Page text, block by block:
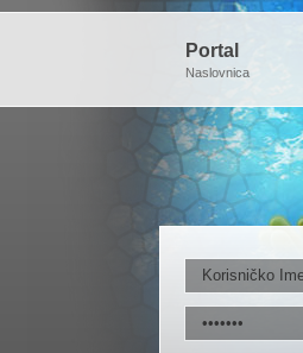
Portal
Naslovnica